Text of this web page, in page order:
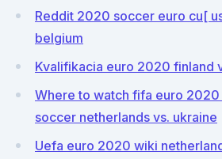
Reddit 2020 soccer euro cu[
belgium
Kvalifikacia euro 2020 finland
Where to watch fifa euro 2020
soccer netherlands vs. ukraine
Uefa euro 2020 wiki